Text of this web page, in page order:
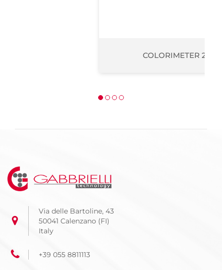
COLORIMETER 200 PRO
Via delle Bartoline, 43
50041 Calenzano (FI)
Italy
+39 055 8811113